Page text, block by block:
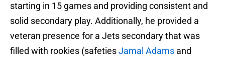
starting in 15 games and providing consistent and
solid secondary play. Additionally, he provided a
veteran presence for a Jets secondary that was
filled with rookies (safetiesJamal Adams and